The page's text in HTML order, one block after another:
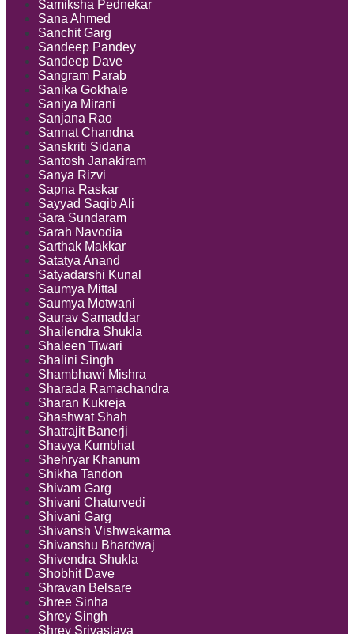
Samiksha Pednekar
Sana Ahmed
Sanchit Garg
Sandeep Pandey
Sandeep Dave
Sangram Parab
Sanika Gokhale
Saniya Mirani
Sanjana Rao
Sannat Chandna
Sanskriti Sidana
Santosh Janakiram
Sanya Rizvi
Sapna Raskar
Sayyad Saqib Ali
Sara Sundaram
Sarah Navodia
Sarthak Makkar
Satatya Anand
Satyadarshi Kunal
Saumya Mittal
Saumya Motwani
Saurav Samaddar
Shailendra Shukla
Shaleen Tiwari
Shalini Singh
Shambhawi Mishra
Sharada Ramachandra
Sharan Kukreja
Shashwat Shah
Shatrajit Banerji
Shavya Kumbhat
Shehryar Khanum
Shikha Tandon
Shivam Garg
Shivani Chaturvedi
Shivani Garg
Shivansh Vishwakarma
Shivanshu Bhardwaj
Shivendra Shukla
Shobhit Dave
Shravan Belsare
Shree Sinha
Shrey Singh
Shrey Srivastava